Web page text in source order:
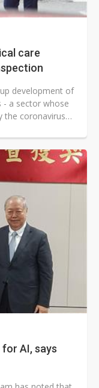
care
development of
- a sector whose
the coronavirus
AI, says